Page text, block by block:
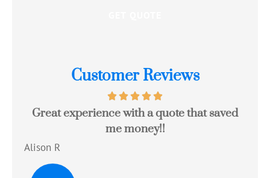
Customer Reviews
Great experience with a quote that saved
me money!!
Alison R